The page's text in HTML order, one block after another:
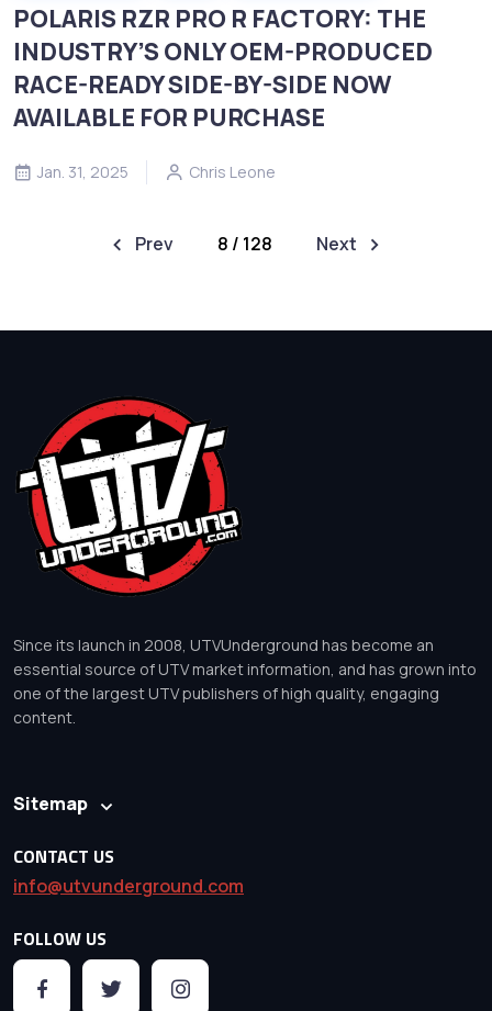
POLARIS RZR PRO R FACTORY: THE
INDUSTRY’S ONLY OEM-PRODUCED
RACE-READY SIDE-BY-SIDE NOW
AVAILABLE FOR PURCHASE
Jan. 31, 2025 Chris Leone
Prev 8 / 128 Next
Since its launch in 2008, UTVUnderground has become an
essential source of UTV market information, and has grown into
one of the largest UTV publishers of high quality, engaging
content.
Sitemap
CONTACT US
info@utvunderground.com
FOLLOW US